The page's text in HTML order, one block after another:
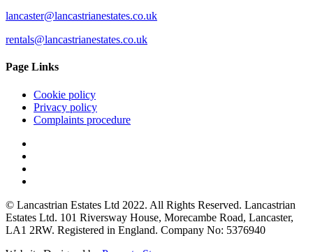
lancaster@lancastrianestates.co.uk
rentals@lancastrianestates.co.uk
Page Links
Cookie policy
Privacy policy
Complaints procedure
© Lancastrian Estates Ltd 2022. All Rights Reserved. Lancastrian
Estates Ltd. 101 Riversway House, Morecambe Road, Lancaster,
LA1 2RW. Registered in England. Company No: 5376940